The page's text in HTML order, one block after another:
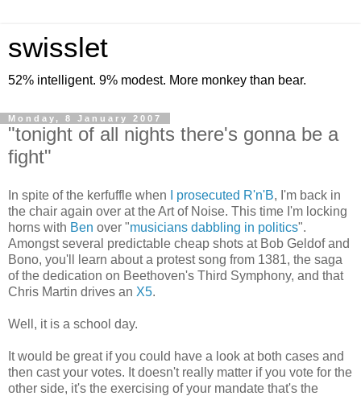
swisslet
52% intelligent. 9% modest. More monkey than bear.
Monday, 8 January 2007
"tonight of all nights there's gonna be a
fight"
In spite of the kerfuffle when I prosecuted R'n'B, I'm back in
the chair again over at the Art of Noise. This time I'm locking
horns with Ben over "musicians dabbling in politics".
Amongst several predictable cheap shots at Bob Geldof and
Bono, you'll learn about a protest song from 1381, the saga
of the dedication on Beethoven's Third Symphony, and that
Chris Martin drives an X5.
Well, it is a school day.
It would be great if you could have a look at both cases and
then cast your votes. It doesn't really matter if you vote for the
other side, it's the exercising of your mandate that's the